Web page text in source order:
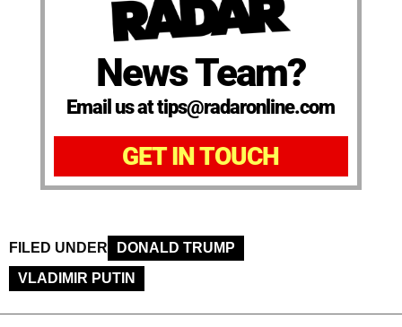
News Team?
Email us at tips@radaronline.com
GET IN TOUCH
FILED UNDER
DONALD TRUMP
VLADIMIR PUTIN